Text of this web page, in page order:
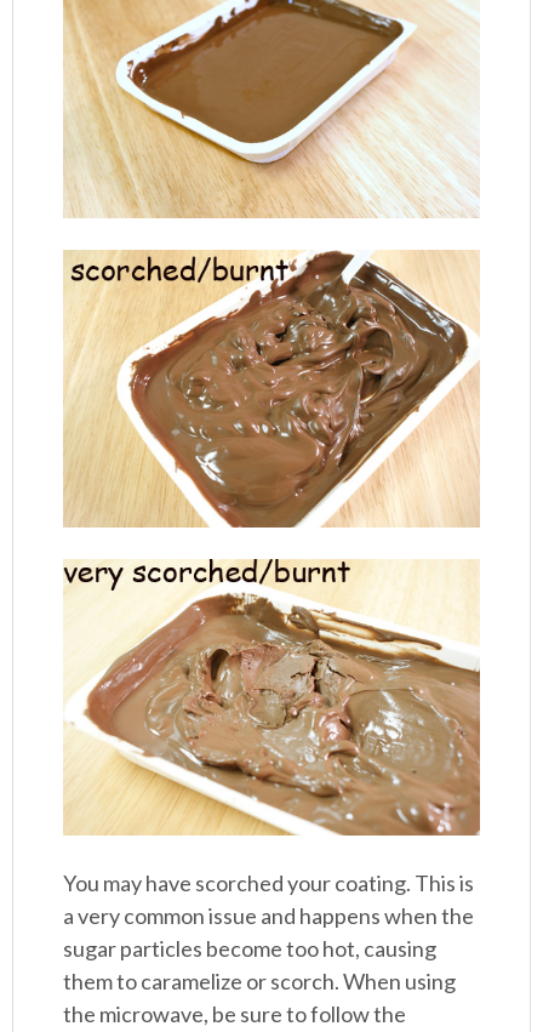
You may have scorched your coating. This is
a very common issue and happens when the
sugar particles become too hot, causing
them to caramelize or scorch. When using
the microwave, be sure to follow the